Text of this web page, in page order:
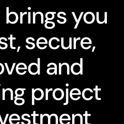
you
secure,
and
project